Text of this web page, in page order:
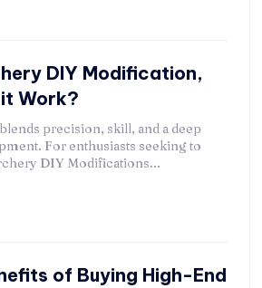
DIY Modification,
Work?
precision, skill, and a deep
For enthusiasts seeking to
DIY Modifications...
of Buying High-End